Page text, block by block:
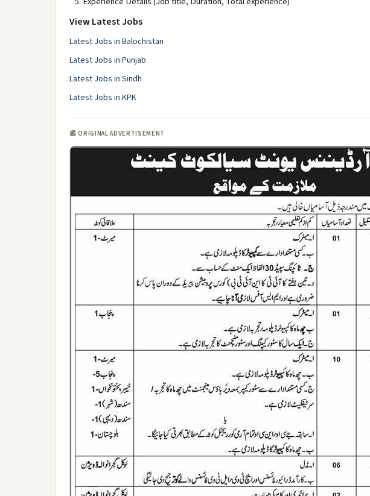
View Latest Jobs
Latest Jobs in Balochistan
Latest Jobs in Punjab
Latest Jobs in Sindh
Latest Jobs in KPK
📰 ORIGINAL ADVERTISEMENT